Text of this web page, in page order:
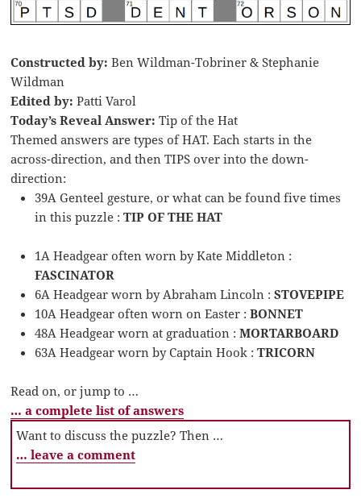
Constructed by:Ben Wildman-Tobriner & Stephanie
Wildman
Edited by: Patti Varol
Today’s Reveal Answer:Tip of the Hat
Themed answers are types of HAT. Each starts in the
across-direction, and then TIPS over into the down-
direction:
39A Genteel gesture, or what can be found five times
in this puzzle :TIP OF THE HAT
1A Headgear often worn by Kate Middleton :
FASCINATOR
6A Headgear worn by Abraham Lincoln :STOVEPIPE
10A Headgear often worn on Easter :BONNET
48A Headgear worn at graduation :MORTARBOARD
63A Headgear worn by Captain Hook :TRICORN
Read on, or jump to …
… a complete list of answers
Want to discuss the puzzle? Then …
… leave a comment